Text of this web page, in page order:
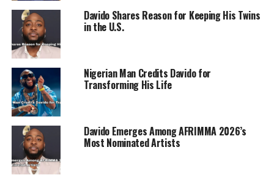
Cubana Chief Priest wrote: “@davido Chief David
Davido Shares Reason for Keeping His Twins
in the U.S.
Nigerian Man Credits Davido for
Transforming His Life
Davido Emerges Among AFRIMMA 2026’s
Most Nominated Artists